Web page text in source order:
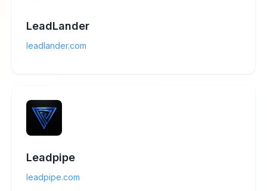
LeadLander
leadlander.com
Leadpipe
leadpipe.com